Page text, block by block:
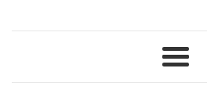
Menu